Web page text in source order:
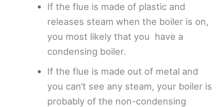
If the flue is made of plastic and
releases steam when the boiler is on,
you most likely that you have a
condensing boiler.
If the flue is made out of metal and
you can’t see any steam, your boiler is
probably of the non-condensing